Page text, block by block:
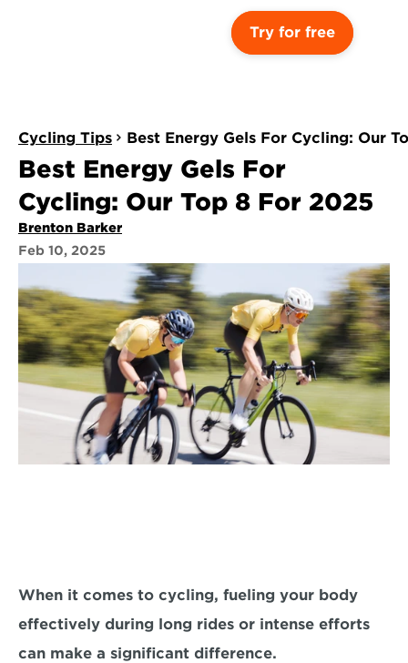
Try for free
Cycling Tips Best Energy Gels For Cycling: Our
Best Energy Gels For
Cycling: Our Top 8 For 2025
Brenton Barker
Feb 10, 2025
When it comes to cycling, fueling your body
effectively during long rides or intense efforts
can make a significant difference.